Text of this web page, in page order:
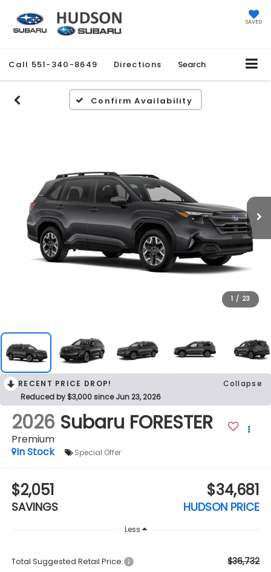
SAVED
Call 551-340-8649 Directions Search
Confirm Availability
1 / 23
RECENT PRICE DROP!
Collapse
Reduced by $3,000 since Jun 23, 2026
2026 Subaru FORESTER
Premium
In Stock
Special Offer
$2,051
SAVINGS
$34,681
HUDSON PRICE
Less
Total Suggested Retail Price: $36,732